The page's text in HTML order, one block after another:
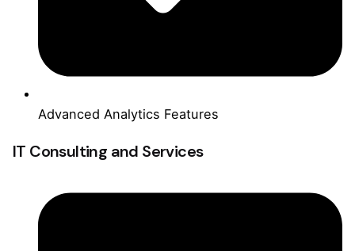
Advanced Analytics Features
IT Consulting and Services